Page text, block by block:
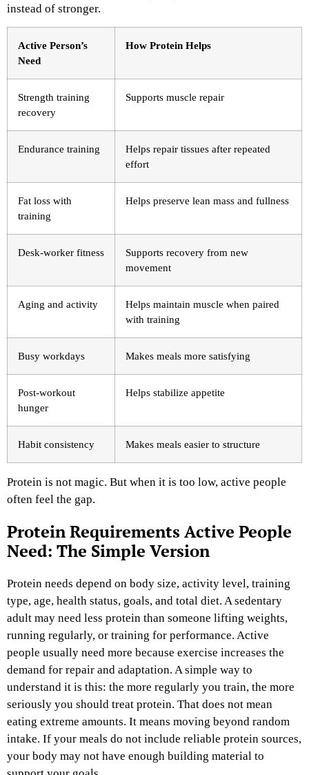
instead of stronger.
Active Person’s
Need
How Protein Helps
Strength training
recovery
Supports muscle repair
Endurance training
Helps repair tissues after repeated
effort
Fat loss with
training
Helps preserve lean mass and fullness
Desk-worker fitness
Supports recovery from new
movement
Aging and activity
Helps maintain muscle when paired
with training
Busy workdays Makes meals more satisfying
Post-workout
hunger
Helps stabilize appetite
Habit consistency Makes meals easier to structure
Protein is not magic. But when it is too low, active people
often feel the gap.
Protein Requirements Active People
Need: The Simple Version
Protein needs depend on body size, activity level, training
type, age, health status, goals, and total diet. A sedentary
adult may need less protein than someone lifting weights,
running regularly, or training for performance. Active
people usually need more because exercise increases the
demand for repair and adaptation. A simple way to
understand it is this: the more regularly you train, the more
seriously you should treat protein. That does not mean
eating extreme amounts. It means moving beyond random
intake. If your meals do not include reliable protein sources,
your body may not have enough building material to